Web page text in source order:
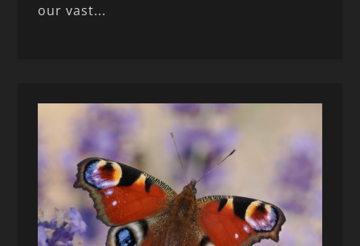
our vast...